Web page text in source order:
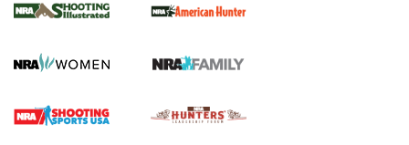
GUN REVIEW,HENRY H1 X MODEL .22 LR,.22 LEVER-ACTION RIFLE
Rifle | An Official Journal Of The NRA
Gun Review | Rost Martin RM1C | An Official Journal Of The
NRA